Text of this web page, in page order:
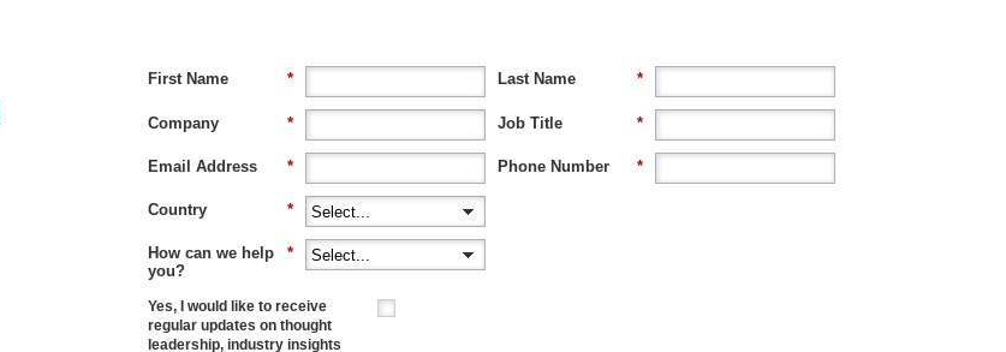
*
First Name *
Last Name
*
Company *
Job Title
*
Email Address *
Phone Number
*
Country
*
How can we help
you?
Yes, I would like to receive
regular updates on thought
leadership, industry insights